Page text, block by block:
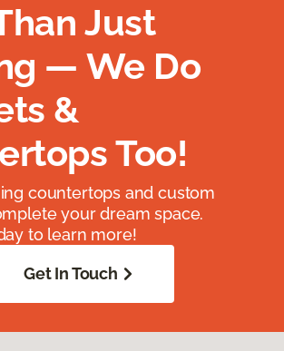
Just
— We Do
&
Too!
countertops and custom
your dream space.
to learn more!
Get In Touch